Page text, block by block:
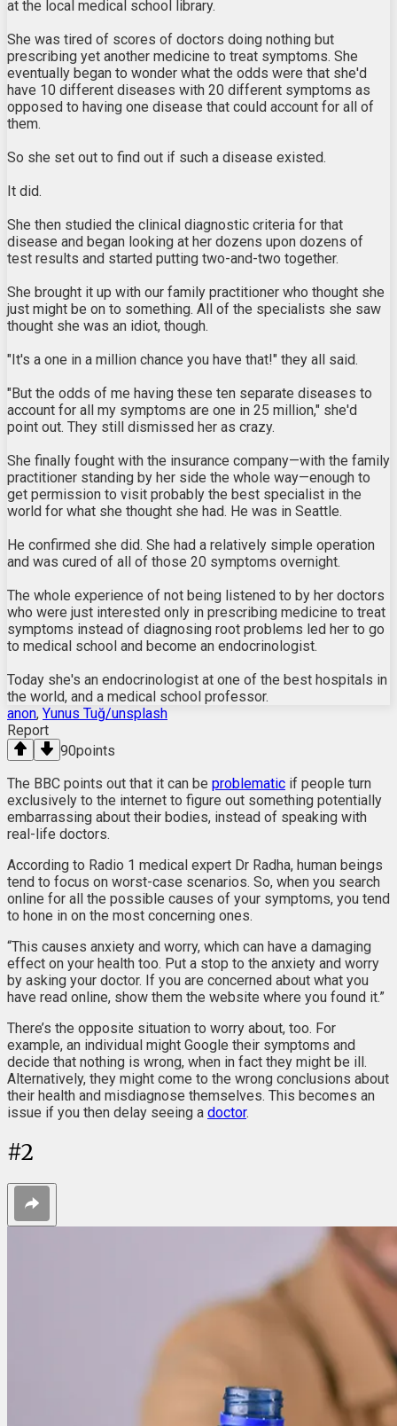
at the local medical school library.
She was tired of scores of doctors doing nothing but
prescribing yet another medicine to treat symptoms. She
eventually began to wonder what the odds were that she'd
have 10 different diseases with 20 different symptoms as
opposed to having one disease that could account for all of
them.
So she set out to find out if such a disease existed.
It did.
She then studied the clinical diagnostic criteria for that
disease and began looking at her dozens upon dozens of
test results and started putting two-and-two together.
She brought it up with our family practitioner who thought she
just might be on to something. All of the specialists she saw
thought she was an idiot, though.
"It's a one in a million chance you have that!" they all said.
"But the odds of me having these ten separate diseases to
account for all my symptoms are one in 25 million," she'd
point out. They still dismissed her as crazy.
She finally fought with the insurance company—with the family
practitioner standing by her side the whole way—enough to
get permission to visit probably the best specialist in the
world for what she thought she had. He was in Seattle.
He confirmed she did. She had a relatively simple operation
and was cured of all of those 20 symptoms overnight.
The whole experience of not being listened to by her doctors
who were just interested only in prescribing medicine to treat
symptoms instead of diagnosing root problems led her to go
to medical school and become an endocrinologist.
Today she's an endocrinologist at one of the best hospitals in
the world, and a medical school professor.
anon, Yunus Tuğ/unsplash
Report
90points
The BBC points out that it can be problematic if people turn
exclusively to the internet to figure out something potentially
embarrassing about their bodies, instead of speaking with
real-life doctors.
According to Radio 1 medical expert Dr Radha, human beings
tend to focus on worst-case scenarios. So, when you search
online for all the possible causes of your symptoms, you tend
to hone in on the most concerning ones.
“This causes anxiety and worry, which can have a damaging
effect on your health too. Put a stop to the anxiety and worry
by asking your doctor. If you are concerned about what you
have read online, show them the website where you found it.”
There’s the opposite situation to worry about, too. For
example, an individual might Google their symptoms and
decide that nothing is wrong, when in fact they might be ill.
Alternatively, they might come to the wrong conclusions about
their health and misdiagnose themselves. This becomes an
issue if you then delay seeing a doctor.
#2